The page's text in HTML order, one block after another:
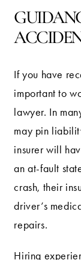
If you have
important to
lawyer. In
may pin
insurer will
an at-fault
crash, their
driver’s
repairs.
Hiring